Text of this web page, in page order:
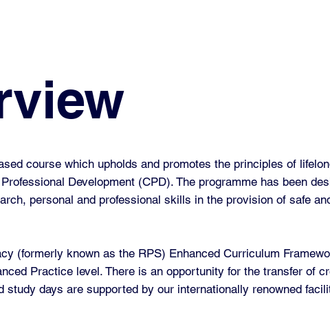
course which upholds and promotes the principles of
Development (CPD). The programme has been
personal and professional skills in the provision of safe
(formerly known as the RPS) Enhanced Curriculum
Practice level. There is an opportunity for the transfer of
days are supported by our internationally renowned